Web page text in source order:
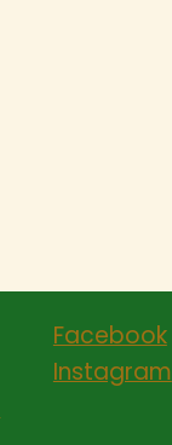
Facebook
Instagram